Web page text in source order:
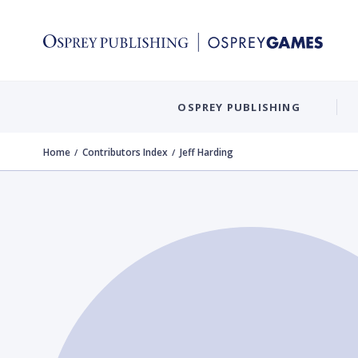
OSPREY PUBLISHING
Home Contributors Index Jeff Harding